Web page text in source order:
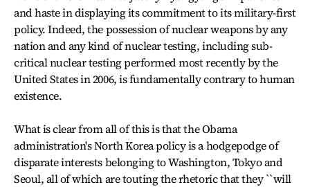
and haste in displaying its commitment to its military-first
policy. Indeed, the possession of nuclear weapons by any
nation and any kind of nuclear testing, including sub-
critical nuclear testing performed most recently by the
United States in 2006, is fundamentally contrary to human
existence.
What is clear from all of this is that the Obama
administration's North Korea policy is a hodgepodge of
disparate interests belonging to Washington, Tokyo and
Seoul, all of which are touting the rhetoric that they ``will